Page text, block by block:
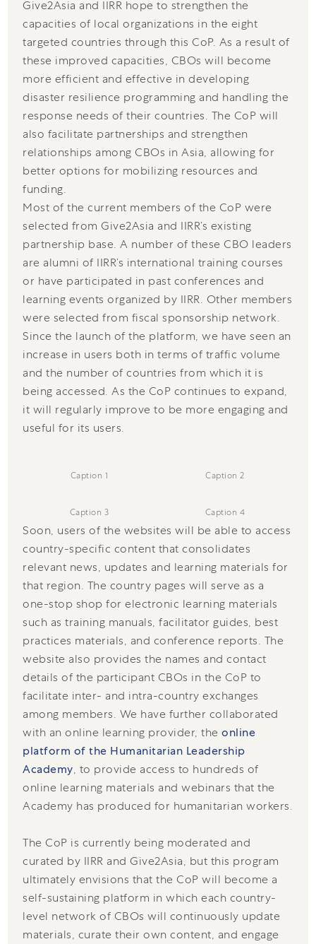
Give2Asia and IIRR hope to strengthen the
capacities of local organizations in the eight
targeted countries through this CoP. As a result of
these improved capacities, CBOs will become
more efficient and effective in developing
disaster resilience programming and handling the
response needs of their countries. The CoP will
also facilitate partnerships and strengthen
relationships among CBOs in Asia, allowing for
better options for mobilizing resources and
funding.
Most of the current members of the CoP were
selected from Give2Asia and IIRR’s existing
partnership base. A number of these CBO leaders
are alumni of IIRR’s international training courses
or have participated in past conferences and
learning events organized by IIRR. Other members
were selected from fiscal sponsorship network.
Since the launch of the platform, we have seen an
increase in users both in terms of traffic volume
and the number of countries from which it is
being accessed. As the CoP continues to expand,
it will regularly improve to be more engaging and
useful for its users.
Caption 1 Caption 2
Caption 3 Caption 4
Soon, users of the websites will be able to access
country-specific content that consolidates
relevant news, updates and learning materials for
that region. The country pages will serve as a
one-stop shop for electronic learning materials
such as training manuals, facilitator guides, best
practices materials, and conference reports. The
website also provides the names and contact
details of the participant CBOs in the CoP to
facilitate inter- and intra-country exchanges
among members. We have further collaborated
with an online learning provider, theonline
platform of the Humanitarian Leadership
Academy, to provide access to hundreds of
online learning materials and webinars that the
Academy has produced for humanitarian workers.
The CoP is currently being moderated and
curated by IIRR and Give2Asia, but this program
ultimately envisions that the CoP will become a
self-sustaining platform in which each country-
level network of CBOs will continuously update
materials, curate their own content, and engage